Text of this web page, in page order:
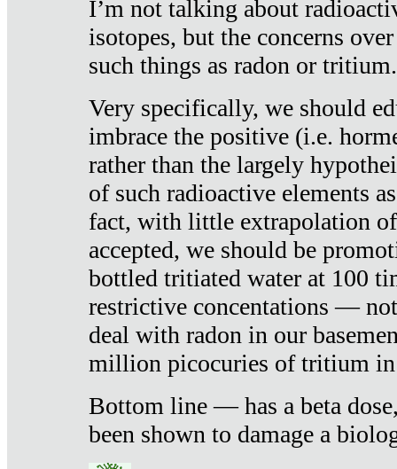
I’m not talking about
isotopes, but the concerns
such things as radon or tritium.
Very specifically, we should
imbrace the positive (i.e.
rather than the largely
of such radioactive elements
fact, with little extrapolation
accepted, we should be
bottled tritiated water at 100
restrictive concentations —
deal with radon in our
million picocuries of tritium
Bottom line — has a beta
been shown to damage a